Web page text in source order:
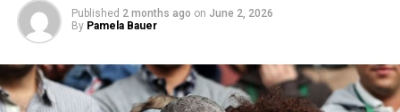
Published 2 months ago on June 2, 2026
By Pamela Bauer